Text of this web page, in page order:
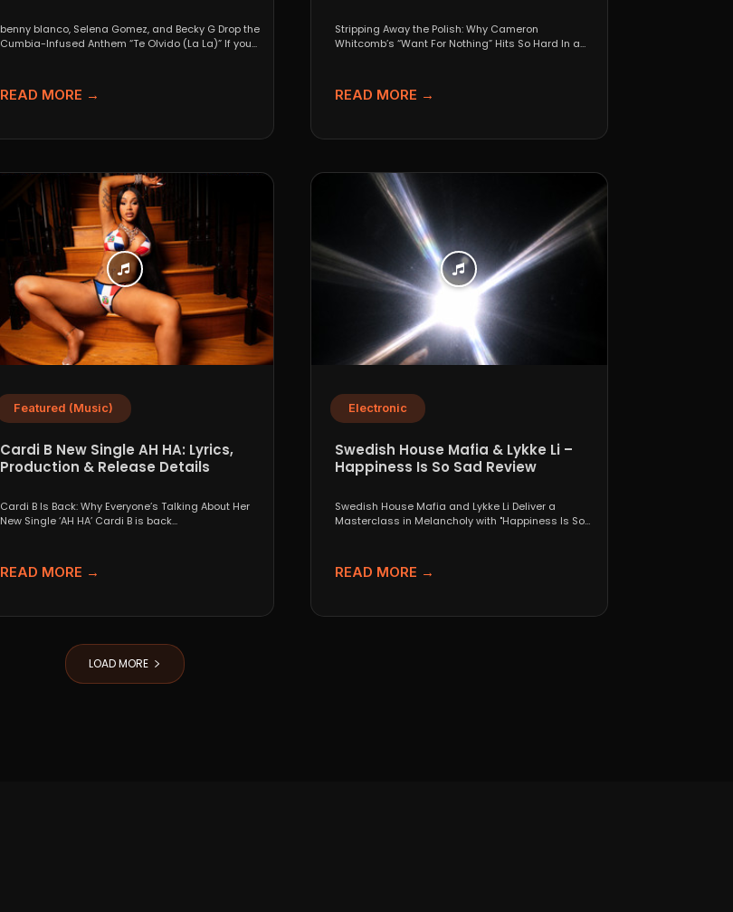
benny blanco, Selena Gomez, and Becky G Drop the
Cumbia-Infused Anthem “Te Olvido (La La)” If you...
READ MORE →
Stripping Away the Polish: Why Cameron
Whitcomb’s “Want For Nothing” Hits So Hard In a
READ MORE →
Featured (Music)
Cardi B New Single AH HA: Lyrics,
Production & Release Details
Cardi B Is Back: Why Everyone’s Talking About Her
New Single ‘AH HA’ Cardi B is back...
READ MORE →
Electronic
Swedish House Mafia & Lykke Li –
Happiness Is So Sad Review
Swedish House Mafia and Lykke Li Deliver a
Masterclass in Melancholy with "Happiness Is So
READ MORE →
LOAD MORE